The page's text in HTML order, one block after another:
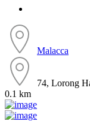
Malacca
74, Lorong
0.1 km